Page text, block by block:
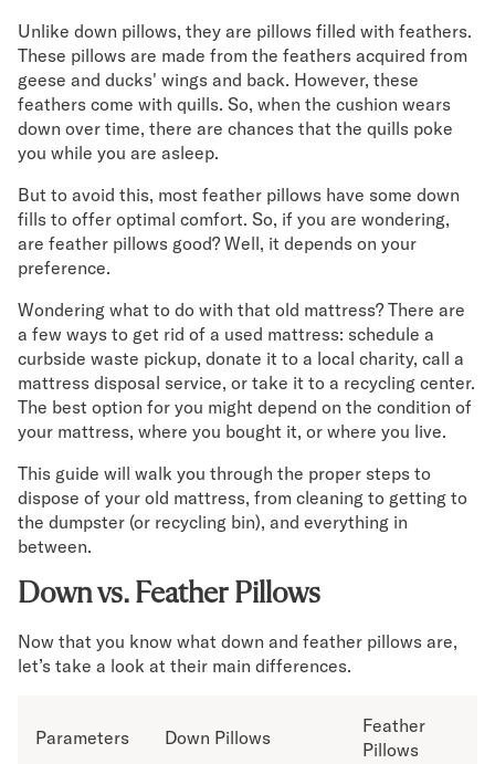
Unlike down pillows, they are pillows filled with feathers.
These pillows are made from the feathers acquired from
geese and ducks' wings and back. However, these
feathers come with quills. So, when the cushion wears
down over time, there are chances that the quills poke
you while you are asleep.
But to avoid this, most feather pillows have some down
fills to offer optimal comfort. So, if you are wondering,
are feather pillows good? Well, it depends on your
preference.
Wondering what to do with that old mattress? There are
a few ways to get rid of a used mattress: schedule a
curbside waste pickup, donate it to a local charity, call a
mattress disposal service, or take it to a recycling center.
The best option for you might depend on the condition of
your mattress, where you bought it, or where you live.
This guide will walk you through the proper steps to
dispose of your old mattress, from cleaning to getting to
the dumpster (or recycling bin), and everything in
between.
Down vs. Feather Pillows
Now that you know what down and feather pillows are,
let’s take a look at their main differences.
Parameters Down Pillows
Feather
Pillows